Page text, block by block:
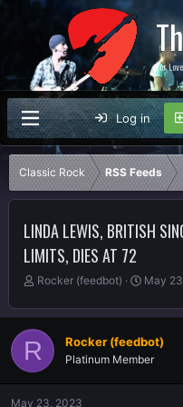
For
Log in
Classic Rock RSS Feeds
LINDA LEWIS, BRITISH
LIMITS, DIES AT 72
T
r
e
a
d
Rocker (feedbot)
S
a
t
d
May
R Rocker (feedbot)
Platinum Member
May 23, 2023